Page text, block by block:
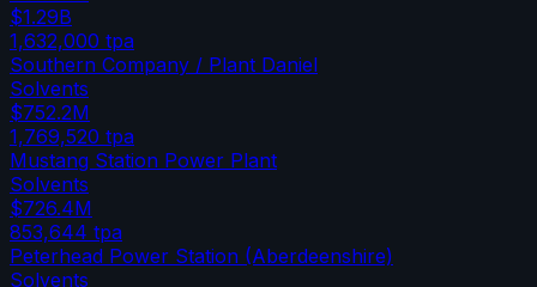
$1.29B
1,632,000 tpa
Southern Company / Plant Daniel
Solvents
$752.2M
1,769,520 tpa
Mustang Station Power Plant
Solvents
$726.4M
853,644 tpa
Peterhead Power Station (Aberdeenshire)
Solvents